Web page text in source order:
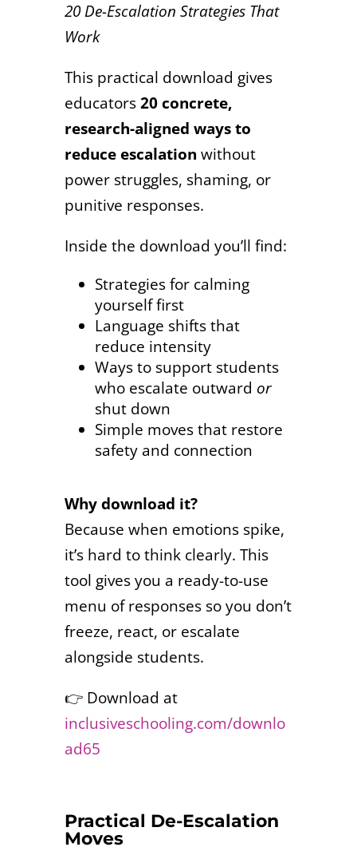
20 De-Escalation Strategies That
Work
This practical download gives
educators20 concrete,
research-aligned ways to
reduce escalation without
power struggles, shaming, or
punitive responses.
Inside the download you’ll find:
Strategies for calming
yourself first
Language shifts that
reduce intensity
Ways to support students
who escalate outward or
shut down
Simple moves that restore
safety and connection
Why download it?
Because when emotions spike,
it’s hard to think clearly. This
tool gives you a ready-to-use
menu of responses so you don’t
freeze, react, or escalate
alongside students.
👉 Download at
inclusiveschooling.com/downlo
ad65
Practical De-Escalation
Moves